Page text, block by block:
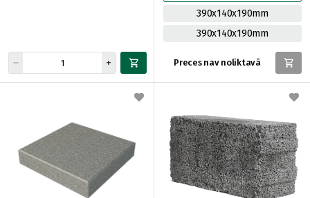
390x140x190mm
390x140x190mm
Preces nav noliktavā